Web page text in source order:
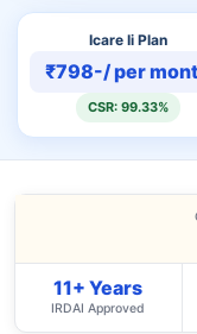
Icare Ii Plan
₹798-/ per
CSR: 99.33%
11+ Years
IRDAI Approved